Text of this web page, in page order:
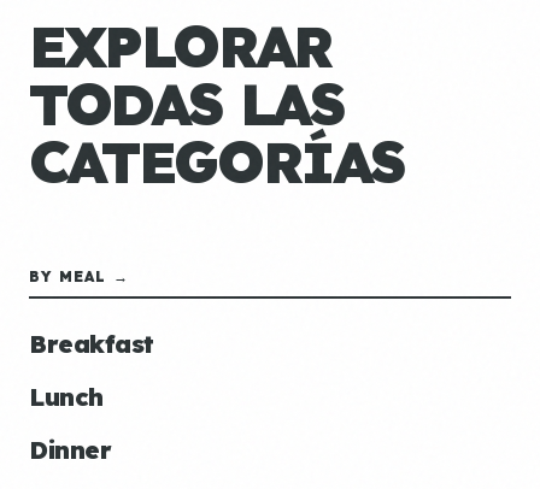
EXPLORAR
TODAS LAS
CATEGORÍAS
BY MEAL →
Breakfast
Lunch
Dinner